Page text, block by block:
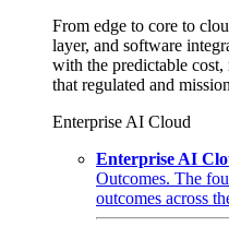
From edge to core to
layer, and software
with the predictable
that regulated and
Enterprise AI Cloud
Enterprise AI
Outcomes. The
outcomes across